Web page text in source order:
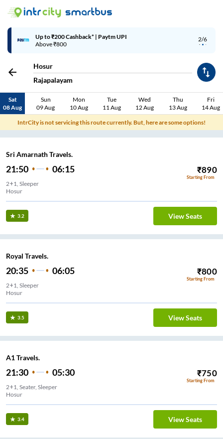
2/6
Up to ₹200 Cashback* | Paytm UPI
Above ₹800
Hosur
Rajapalayam
Sat
08 Aug
Sun
09 Aug
Mon
10 Aug
Tue
11 Aug
Wed
12 Aug
Thu
13 Aug
Fri
14 Aug
IntrCity is not servicing this route currently. But, here are some options!
Sri Amarnath Travels.
21:50 06:15 ₹890
Starting From
2+1, Sleeper
Hosur
3.2 View Seats
Royal Travels.
20:35 06:05 ₹800
Starting From
2+1, Sleeper
Hosur
3.5 View Seats
A1 Travels.
21:30 05:30 ₹750
Starting From
2+1, Seater, Sleeper
Hosur
3.4 View Seats